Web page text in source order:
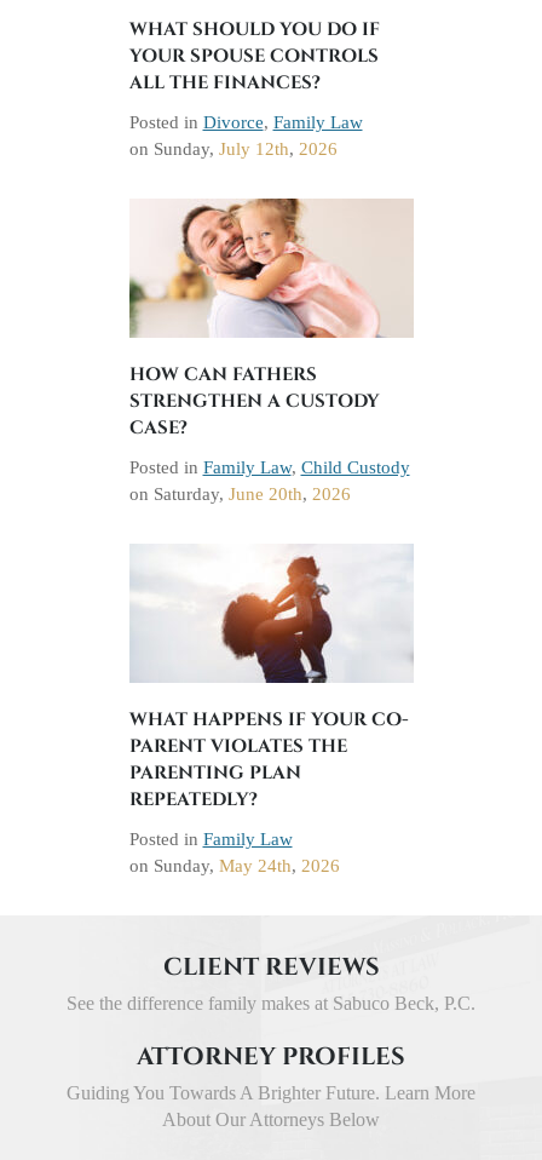
WHAT SHOULD YOU DO IF
YOUR SPOUSE CONTROLS
ALL THE FINANCES?
Posted in Divorce, Family Law
on Sunday, July 12th, 2026
HOW CAN FATHERS
STRENGTHEN A CUSTODY
CASE?
Posted in Family Law, Child Custody
on Saturday, June 20th, 2026
WHAT HAPPENS IF YOUR CO-
PARENT VIOLATES THE
PARENTING PLAN
REPEATEDLY?
Posted in Family Law
on Sunday, May 24th, 2026
CLIENT REVIEWS
See the difference family makes at Sabuco Beck, P.C.
ATTORNEY PROFILES
Guiding You Towards A Brighter Future. Learn More
About Our Attorneys Below